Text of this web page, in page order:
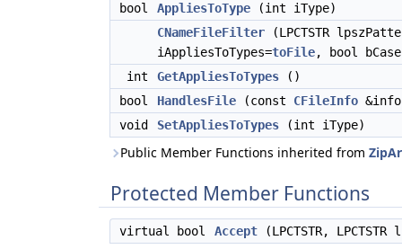
bool AppliesToType (int iType)
CNameFileFilter (LPCTSTR
iAppliesToTypes=toFile, bool
int
GetAppliesToTypes ()
bool
HandlesFile (const CFileInfo
void
SetAppliesToTypes (int iType)
Public Member Functions inherited from
Protected Member Functions
virtual bool Accept (LPCTSTR,